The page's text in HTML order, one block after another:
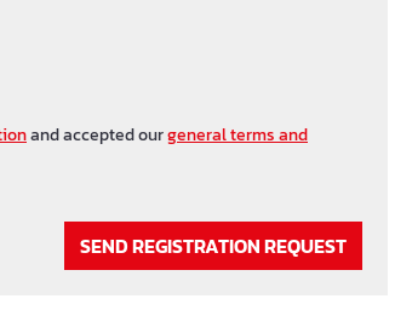
and accepted ourgeneral terms and
SEND REGISTRATION REQUEST